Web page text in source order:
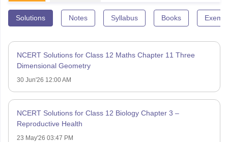
Solutions Notes Syllabus Books
NCERT Solutions for Class 12 Maths Chapter 11 Three
Dimensional Geometry
30 Jun'26 12:00 AM
NCERT Solutions for Class 12 Biology Chapter 3 –
Reproductive Health
23 May'26 03:47 PM